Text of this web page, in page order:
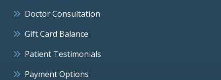
Doctor Consultation
Gift Card Balance
Patient Testimonials
Payment Options